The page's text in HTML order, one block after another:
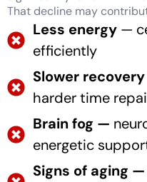
That decline may
Less energy —
efficiently
Slower
harder time
Brain fog —
energetic
Signs of aging —